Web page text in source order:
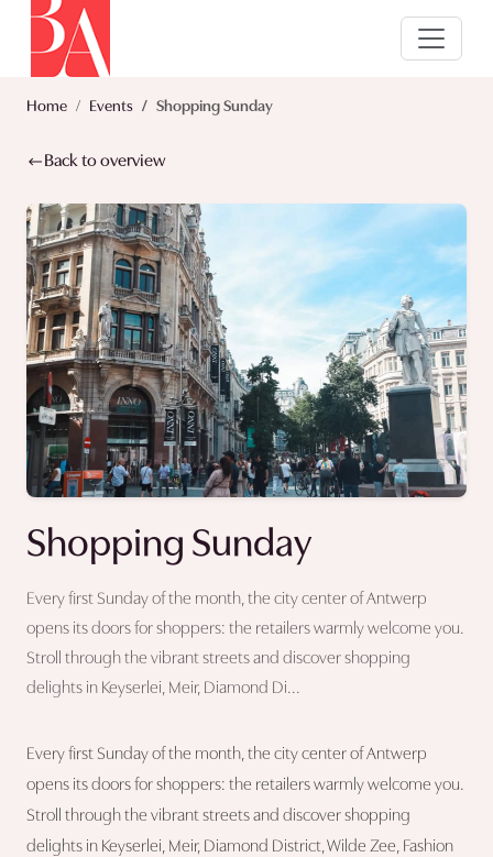
Home Events Shopping Sunday
Back to overview
Shopping Sunday
Every first Sunday of the month, the city center of Antwerp
opens its doors for shoppers: the retailers warmly welcome you.
Stroll through the vibrant streets and discover shopping
delights in Keyserlei, Meir, Diamond Di...
Every first Sunday of the month, the city center of Antwerp
opens its doors for shoppers: the retailers warmly welcome you.
Stroll through the vibrant streets and discover shopping
delights in Keyserlei, Meir, Diamond District, Wilde Zee, Fashion